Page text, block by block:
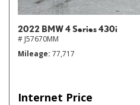
2022 BMW 4 Series 430i
# J57670MM
Mileage 77,717
Internet Price